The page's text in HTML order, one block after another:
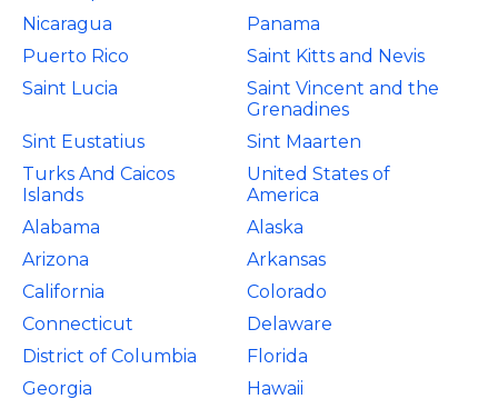
Nicaragua
Panama
Puerto Rico
Saint Kitts and Nevis
Saint Lucia
Saint Vincent and the
Grenadines
Sint Eustatius
Sint Maarten
Turks And Caicos
Islands
United States of
America
Alabama
Alaska
Arizona
Arkansas
California
Colorado
Connecticut
Delaware
District of Columbia
Florida
Georgia
Hawaii